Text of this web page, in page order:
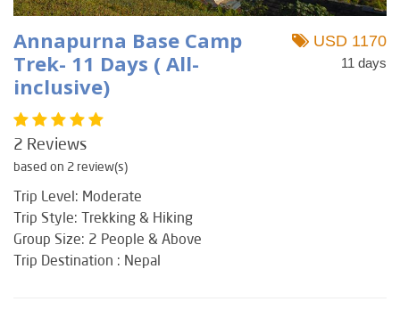
Annapurna Base Camp
Trek- 11 Days ( All-
inclusive)
2 Reviews
based on 2 review(s)
USD 1170
11 days
Trip Level: Moderate
Trip Style: Trekking & Hiking
Group Size: 2 People & Above
Trip Destination : Nepal